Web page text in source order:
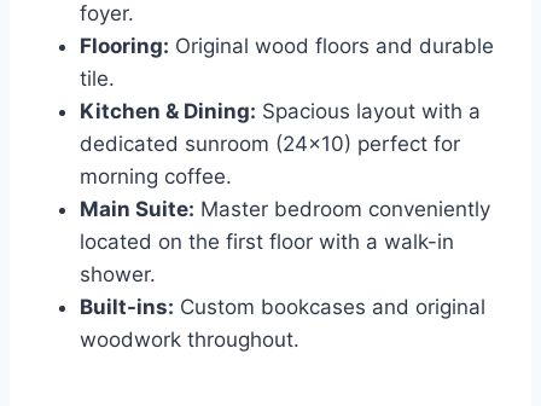
foyer.
Flooring: Original wood floors and durable
tile.
Kitchen & Dining: Spacious layout with a
dedicated sunroom (24×10) perfect for
morning coffee.
Main Suite: Master bedroom conveniently
located on the first floor with a walk-in
shower.
Built-ins: Custom bookcases and original
woodwork throughout.